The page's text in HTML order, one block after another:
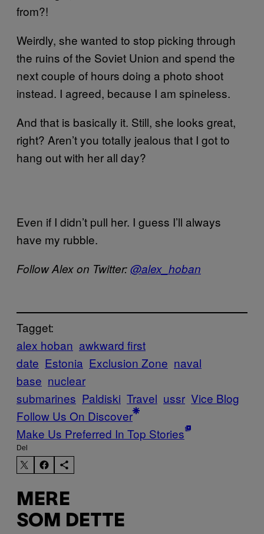
from?!
Weirdly, she wanted to stop picking through
the ruins of the Soviet Union and spend the
next couple of hours doing a photo shoot
instead. I agreed, because I am spineless.
And that is basically it. Still, she looks great,
right? Aren’t you totally jealous that I got to
hang out with her all day?
Even if I didn’t pull her. I guess I’ll always
have my rubble.
Follow Alex on Twitter:@alex_hoban
Tagget:
alex hoban awkward first
date Estonia Exclusion Zone naval
base nuclear
submarines Paldiski Travel ussr Vice Blog
Follow Us On Discover
Make Us Preferred In Top Stories
Del
MERE
SOM DETTE